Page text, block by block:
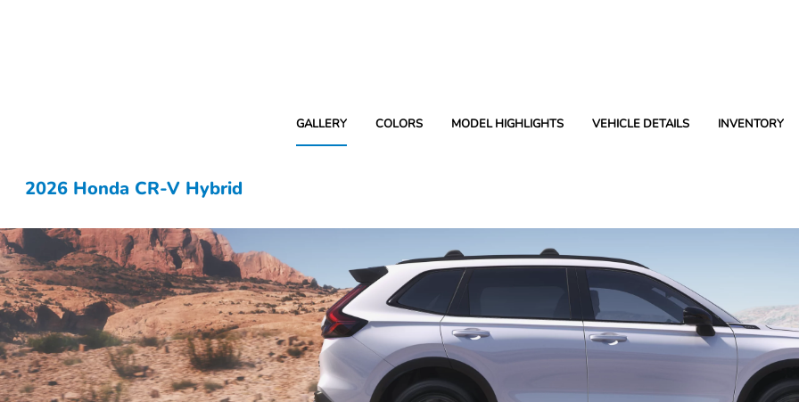
GALLERY COLORS MODEL HIGHLIGHTS VEHICLE DETAILS INVENTORY
2026 Honda CR-V Hybrid